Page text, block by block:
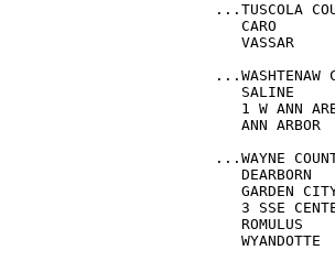
...TUSCOLA
CARO
VASSAR
...WASHTENAW
SALINE
1 W ANN
ANN ARBOR
...WAYNE
DEARBORN
GARDEN
3 SSE
ROMULUS
WYANDOTTE